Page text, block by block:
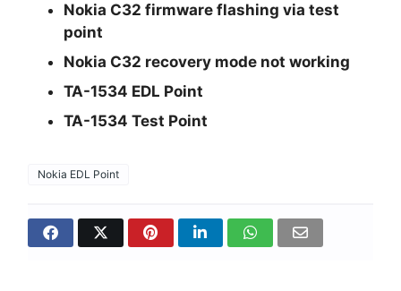
Nokia C32 firmware flashing via test
point
Nokia C32 recovery mode not working
TA-1534 EDL Point
TA-1534 Test Point
Nokia EDL Point